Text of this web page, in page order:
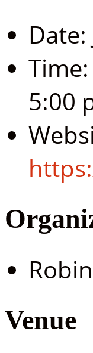
Date:
Time:
5:00
Venue